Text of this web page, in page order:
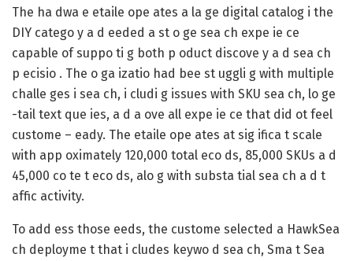
The ha dwa e etaile ope ates a la ge digital catalog i the
DIY catego y a d eeded a st o ge sea ch expe ie ce
capable of suppo ti g both p oduct discove y a d sea ch
p ecisio . The o ga izatio had bee st uggli g with multiple
challe ges i sea ch, i cludi g issues with SKU sea ch, lo ge
-tail text que ies, a d a ove all expe ie ce that did ot feel
custome – eady. The etaile ope ates at sig ifica t scale
with app oximately 120,000 total eco ds, 85,000 SKUs a d
45,000 co te t eco ds, alo g with substa tial sea ch a d t
affic activity.
To add ess those eeds, the custome selected a HawkSea
ch deployme t that i cludes keywo d sea ch, Sma t Sea